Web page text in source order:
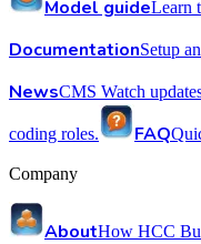
Model guideLearn
DocumentationSetup
NewsCMS Watch
coding roles. FAQ
Company
AboutHow HCC